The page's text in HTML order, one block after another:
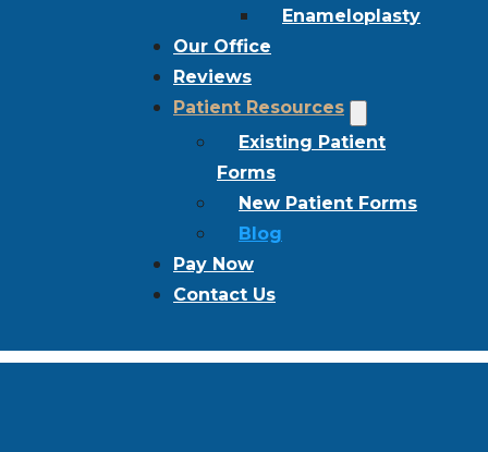
Enameloplasty
Our Office
Reviews
Patient Resources
Existing Patient
Forms
New Patient Forms
Blog
Pay Now
Contact Us